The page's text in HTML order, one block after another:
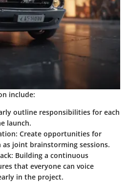
include:
outline responsibilities for each
launch.
: Create opportunities for
joint brainstorming sessions.
: Building a continuous
that everyone can voice
in the project.